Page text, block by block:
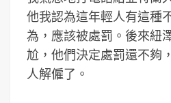
他我認為這年輕人有這種
為，應該被處罰。後來紐
尬，他們決定處罰還不夠
人解僱了。